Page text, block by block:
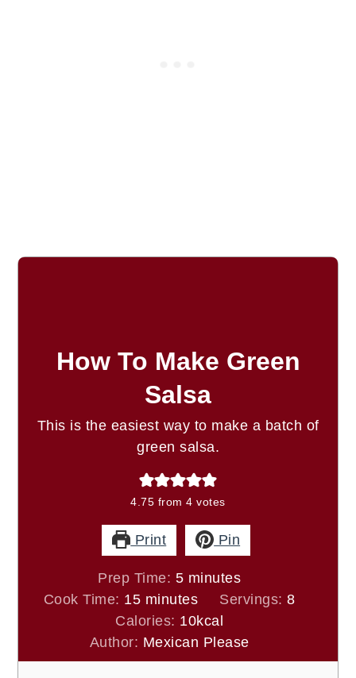
How To Make Green
Salsa
This is the easiest way to make a batch of
green salsa.
4.75 from4 votes
Print Pin
Prep Time: 5minutes
minutes
Cook Time: 15minutes
minutes Servings:8
Calories: 10kcal
Author: Mexican Please